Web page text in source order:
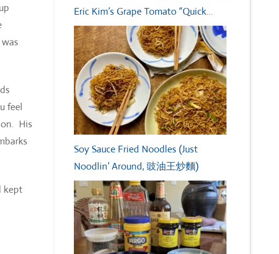
feel
His
kept
Eric Kim’s Grape Tomato “Quick…
Soy Sauce Fried Noodles (Just
Noodlin’ Around, 豉油王炒麵)